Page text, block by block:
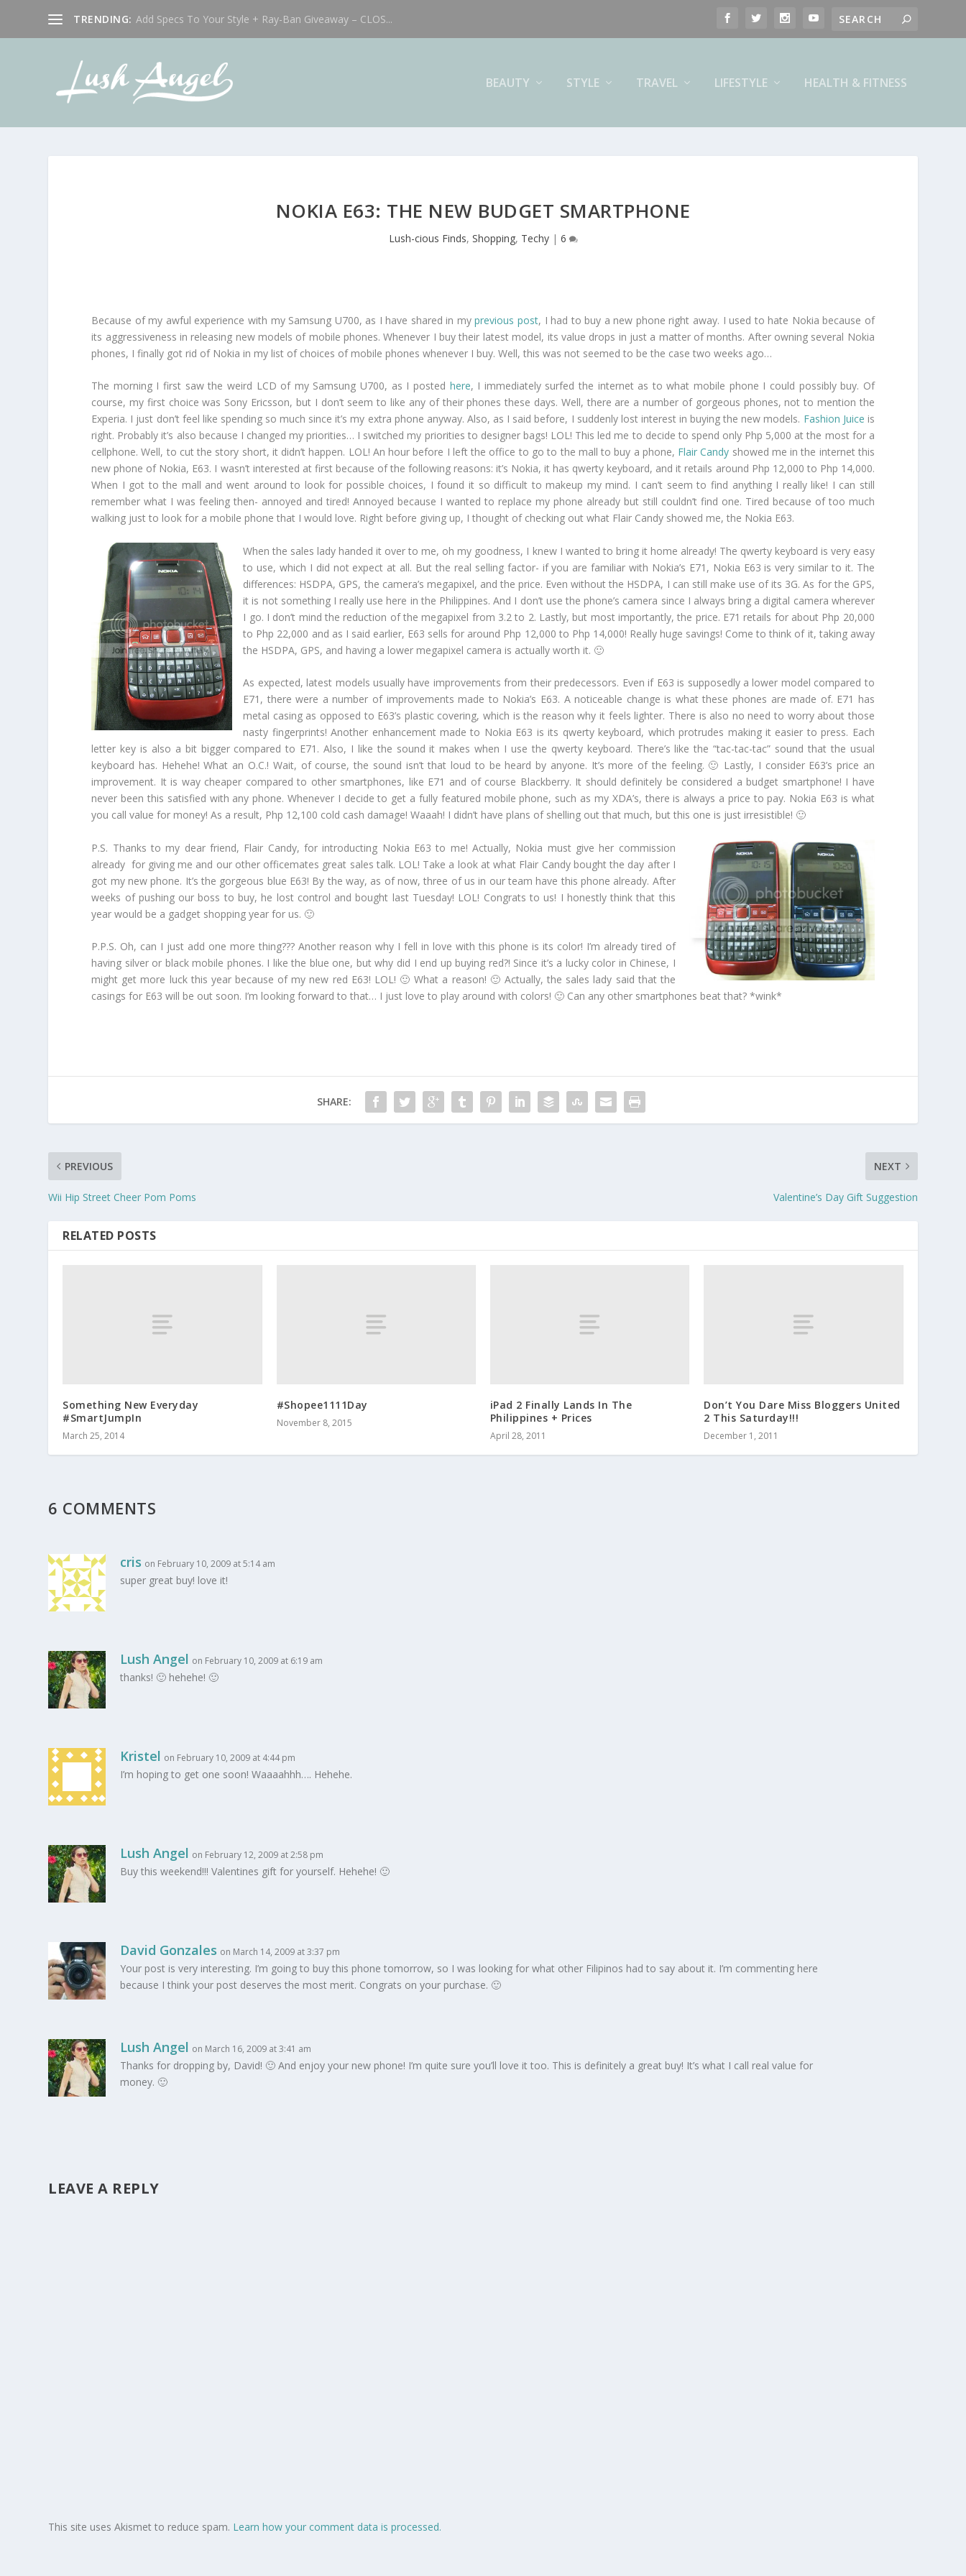
TRENDING: Add Specs To Your Style + Ray-Ban Giveaway – CLOS...
BEAUTY STYLE TRAVEL LIFESTYLE HEALTH & FITNESS
NOKIA E63: THE NEW BUDGET SMARTPHONE
Lush-cious Finds, Shopping, Techy| 6
Because of my awful experience with my Samsung U700, as I have shared in myprevious post, I had to buy a new phone right away. I used to hate Nokia because of
its aggressiveness in releasing new models of mobile phones. Whenever I buy their latest model, its value drops in just a matter of months. After owning several Nokia
phones, I finally got rid of Nokia in my list of choices of mobile phones whenever I buy. Well, this was not seemed to be the case two weeks ago…
The morning I first saw the weird LCD of my Samsung U700, as I posted here, I immediately surfed the internet as to what mobile phone I could possibly buy. Of
course, my first choice was Sony Ericsson, but I don’t seem to like any of their phones these days. Well, there are a number of gorgeous phones, not to mention the
Experia. I just don’t feel like spending so much since it’s my extra phone anyway. Also, as I said before, I suddenly lost interest in buying the new models. Fashion Juice is
right. Probably it’s also because I changed my priorities… I switched my priorities to designer bags! LOL! This led me to decide to spend only Php 5,000 at the most for a
cellphone. Well, to cut the story short, it didn’t happen. LOL! An hour before I left the office to go to the mall to buy a phone, Flair Candy showed me in the internet this
new phone of Nokia, E63. I wasn’t interested at first because of the following reasons: it’s Nokia, it has qwerty keyboard, and it retails around Php 12,000 to Php 14,000.
When I got to the mall and went around to look for possible choices, I found it so difficult to makeup my mind. I can’t seem to find anything I really like! I can still
remember what I was feeling then- annoyed and tired! Annoyed because I wanted to replace my phone already but still couldn’t find one. Tired because of too much
walking just to look for a mobile phone that I would love. Right before giving up, I thought of checking out what Flair Candy showed me, the Nokia E63.
When the sales lady handed it over to me, oh my goodness, I knew I wanted to bring it home already! The qwerty keyboard is very easy
to use, which I did not expect at all. But the real selling factor- if you are familiar with Nokia’s E71, Nokia E63 is very similar to it. The
differences: HSDPA, GPS, the camera’s megapixel, and the price. Even without the HSDPA, I can still make use of its 3G. As for the GPS,
it is not something I really use here in the Philippines. And I don’t use the phone’s camera since I always bring a digital camera wherever
I go. I don’t mind the reduction of the megapixel from 3.2 to 2. Lastly, but most importantly, the price. E71 retails for about Php 20,000
to Php 22,000 and as I said earlier, E63 sells for around Php 12,000 to Php 14,000! Really huge savings! Come to think of it, taking away
the HSDPA, GPS, and having a lower megapixel camera is actually worth it. 🙂
As expected, latest models usually have improvements from their predecessors. Even if E63 is supposedly a lower model compared to
E71, there were a number of improvements made to Nokia’s E63. A noticeable change is what these phones are made of. E71 has
metal casing as opposed to E63’s plastic covering, which is the reason why it feels lighter. There is also no need to worry about those
nasty fingerprints! Another enhancement made to Nokia E63 is its qwerty keyboard, which protrudes making it easier to press. Each
letter key is also a bit bigger compared to E71. Also, I like the sound it makes when I use the qwerty keyboard. There’s like the “tac-tac-tac” sound that the usual
keyboard has. Hehehe! What an O.C.! Wait, of course, the sound isn’t that loud to be heard by anyone. It’s more of the feeling. 🙂 Lastly, I consider E63’s price an
improvement. It is way cheaper compared to other smartphones, like E71 and of course Blackberry. It should definitely be considered a budget smartphone! I have
never been this satisfied with any phone. Whenever I decide to get a fully featured mobile phone, such as my XDA’s, there is always a price to pay. Nokia E63 is what
you call value for money! As a result, Php 12,100 cold cash damage! Waaah! I didn’t have plans of shelling out that much, but this one is just irresistible! 🙂
P.S. Thanks to my dear friend, Flair Candy, for introducting Nokia E63 to me! Actually, Nokia must give her commission
already for giving me and our other officemates great sales talk. LOL! Take a look at what Flair Candy bought the day after I
got my new phone. It’s the gorgeous blue E63! By the way, as of now, three of us in our team have this phone already. After
weeks of pushing our boss to buy, he lost control and bought last Tuesday! LOL! Congrats to us! I honestly think that this
year would be a gadget shopping year for us. 🙂
P.P.S. Oh, can I just add one more thing??? Another reason why I fell in love with this phone is its color! I’m already tired of
having silver or black mobile phones. I like the blue one, but why did I end up buying red?! Since it’s a lucky color in Chinese, I
might get more luck this year because of my new red E63! LOL! 🙂 What a reason! 🙂 Actually, the sales lady said that the
casings for E63 will be out soon. I’m looking forward to that… I just love to play around with colors! 🙂 Can any other smartphones beat that? *wink*
SHARE:
PREVIOUS
Wii Hip Street Cheer Pom Poms
NEXT
Valentine’s Day Gift Suggestion
RELATED POSTS
Something New Everyday
#SmartJumpIn
March 25, 2014
#Shopee1111Day
November 8, 2015
iPad 2 Finally Lands In The
Philippines + Prices
April 28, 2011
Don’t You Dare Miss Bloggers United
2 This Saturday!!!
December 1, 2011
6 COMMENTS
cris on February 10, 2009 at 5:14 am
super great buy! love it!
Lush Angel on February 10, 2009 at 6:19 am
thanks! 🙂 hehehe! 🙂
Kristel on February 10, 2009 at 4:44 pm
I’m hoping to get one soon! Waaaahhh…. Hehehe.
Lush Angel on February 12, 2009 at 2:58 pm
Buy this weekend!!! Valentines gift for yourself. Hehehe! 🙂
David Gonzales on March 14, 2009 at 3:37 pm
Your post is very interesting. I’m going to buy this phone tomorrow, so I was looking for what other Filipinos had to say about it. I’m commenting here
because I think your post deserves the most merit. Congrats on your purchase. 🙂
Lush Angel on March 16, 2009 at 3:41 am
Thanks for dropping by, David! 🙂 And enjoy your new phone! I’m quite sure you’ll love it too. This is definitely a great buy! It’s what I call real value for
money. 🙂
LEAVE A REPLY
This site uses Akismet to reduce spam. Learn how your comment data is processed.